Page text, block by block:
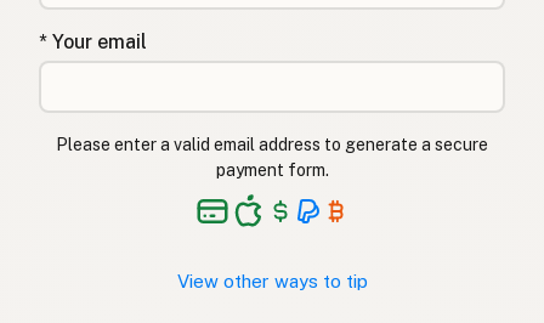
* Your email
Please enter a valid email address to generate a secure
payment form.
View other ways to tip